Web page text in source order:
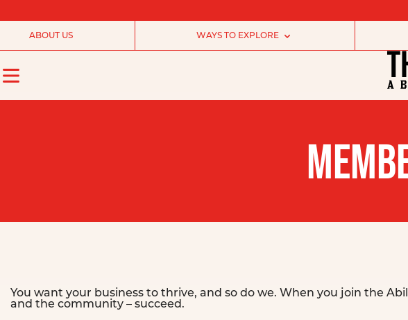
ABOUT US WAYS TO EXPLORE
You want your business to thrive, and so do we. When you join the
and the community – succeed.